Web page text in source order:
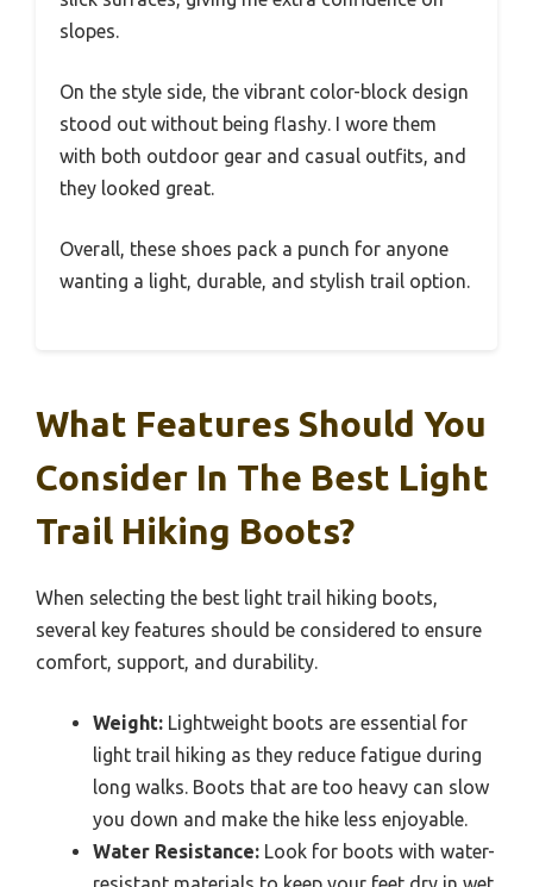
slopes.
On the style side, the vibrant color-block design
stood out without being flashy. I wore them
with both outdoor gear and casual outfits, and
they looked great.
Overall, these shoes pack a punch for anyone
wanting a light, durable, and stylish trail option.
What Features Should You
Consider In The Best Light
Trail Hiking Boots?
When selecting the best light trail hiking boots,
several key features should be considered to ensure
comfort, support, and durability.
Weight: Lightweight boots are essential for
light trail hiking as they reduce fatigue during
long walks. Boots that are too heavy can slow
you down and make the hike less enjoyable.
Water Resistance: Look for boots with water-